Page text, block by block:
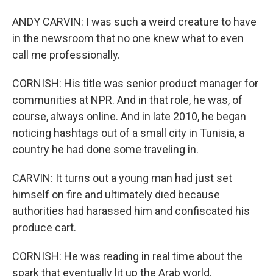
ANDY CARVIN: I was such a weird creature to have
in the newsroom that no one knew what to even
call me professionally.
CORNISH: His title was senior product manager for
communities at NPR. And in that role, he was, of
course, always online. And in late 2010, he began
noticing hashtags out of a small city in Tunisia, a
country he had done some traveling in.
CARVIN: It turns out a young man had just set
himself on fire and ultimately died because
authorities had harassed him and confiscated his
produce cart.
CORNISH: He was reading in real time about the
spark that eventually lit up the Arab world.